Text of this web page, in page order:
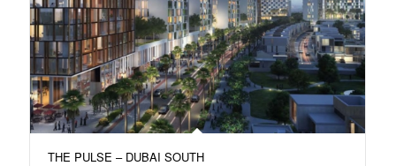
THE PULSE – DUBAI SOUTH